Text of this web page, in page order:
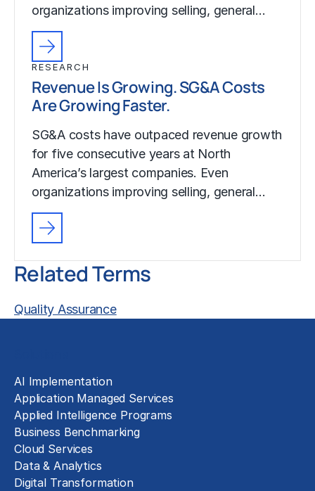
organizations improving selling, general…
RESEARCH
Revenue Is Growing. SG&A Costs
Are Growing Faster.
SG&A costs have outpaced revenue growth
for five consecutive years at North
America’s largest companies. Even
organizations improving selling, general…
Related Terms
Quality Assurance
AI Implementation
Application Managed Services
Applied Intelligence Programs
Business Benchmarking
Cloud Services
Data & Analytics
Digital Transformation